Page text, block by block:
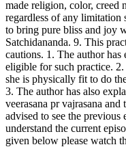
made religion, color, creed
regardless of any limitation
to bring pure bliss and joy
Satchidananda. 9. This
cautions. 1. The author
eligible for such practice.
she is physically fit to do
3. The author has also
veerasana pr vajrasana
advised to see the
understand the current
given below please watch